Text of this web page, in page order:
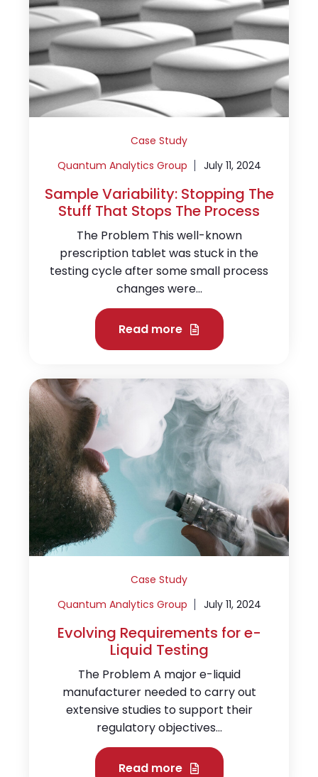
Case Study
Quantum Analytics Group
July 11, 2024
Sample Variability: Stopping The
Stuff That Stops The Process
The Problem This well-known
prescription tablet was stuck in the
testing cycle after some small process
changes were...
Read more
Case Study
Quantum Analytics Group
July 11, 2024
Evolving Requirements for e-
Liquid Testing
The Problem A major e-liquid
manufacturer needed to carry out
extensive studies to support their
regulatory objectives...
Read more